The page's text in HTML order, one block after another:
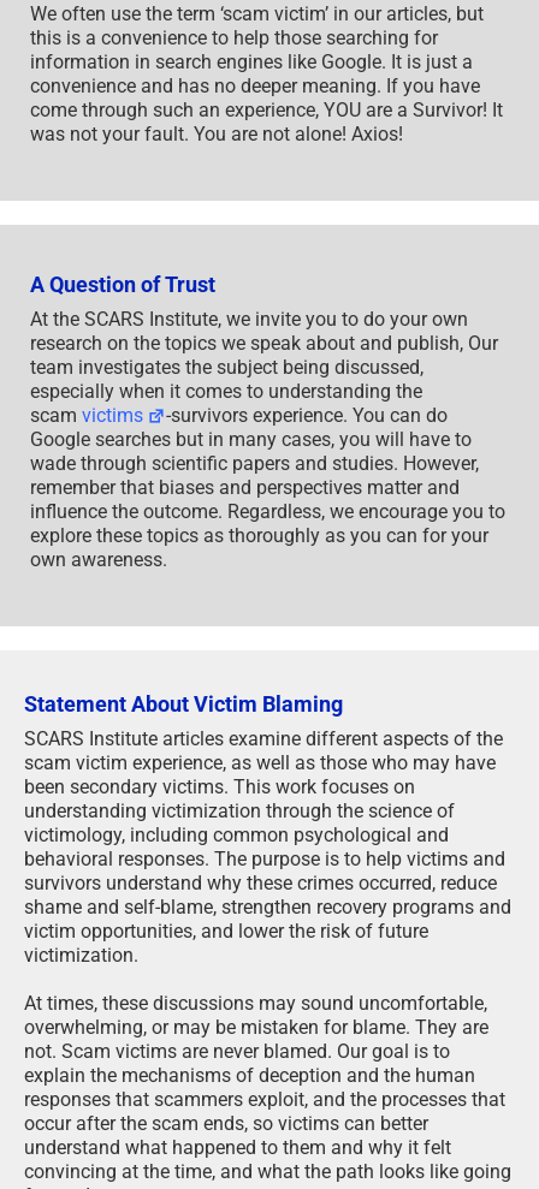
We often use the term ‘scam victim’ in our articles, but
this is a convenience to help those searching for
information in search engines like Google. It is just a
convenience and has no deeper meaning. If you have
come through such an experience, YOU are a Survivor! It
was not your fault. You are not alone! Axios!
A Question of Trust
At the SCARS Institute, we invite you to do your own
research on the topics we speak about and publish, Our
team investigates the subject being discussed,
especially when it comes to understanding the
scam victims
-survivors experience. You can do
Google searches but in many cases, you will have to
wade through scientific papers and studies. However,
remember that biases and perspectives matter and
influence the outcome. Regardless, we encourage you to
explore these topics as thoroughly as you can for your
own awareness.
Statement About Victim Blaming
SCARS Institute articles examine different aspects of the
scam victim experience, as well as those who may have
been secondary victims. This work focuses on
understanding victimization through the science of
victimology, including common psychological and
behavioral responses. The purpose is to help victims and
survivors understand why these crimes occurred, reduce
shame and self-blame, strengthen recovery programs and
victim opportunities, and lower the risk of future
victimization.
At times, these discussions may sound uncomfortable,
overwhelming, or may be mistaken for blame. They are
not. Scam victims are never blamed. Our goal is to
explain the mechanisms of deception and the human
responses that scammers exploit, and the processes that
occur after the scam ends, so victims can better
understand what happened to them and why it felt
convincing at the time, and what the path looks like going